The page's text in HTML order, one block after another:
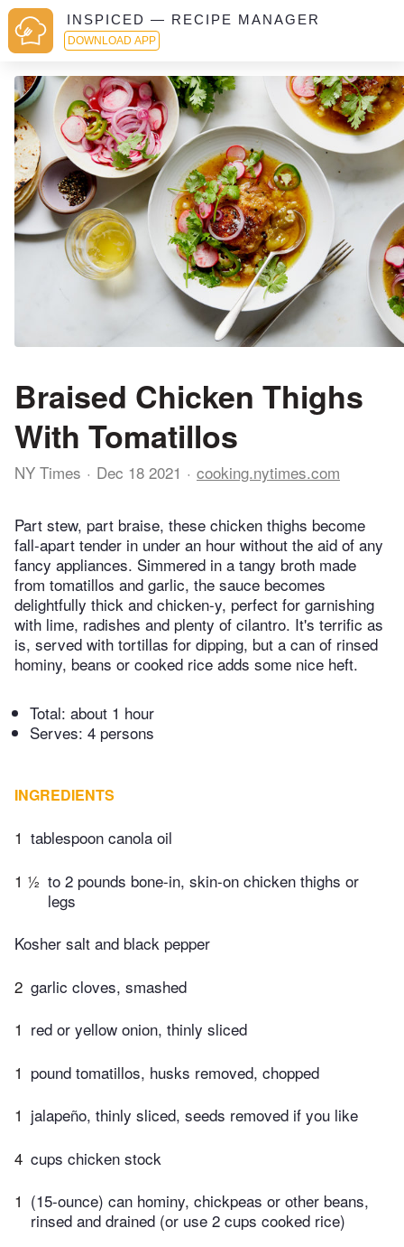
INSPICED — RECIPE MANAGER
DOWNLOAD APP
Braised Chicken Thighs
With Tomatillos
NY Times Dec 18 2021 cooking.nytimes.com
Part stew, part braise, these chicken thighs become
fall-apart tender in under an hour without the aid of any
fancy appliances. Simmered in a tangy broth made
from tomatillos and garlic, the sauce becomes
delightfully thick and chicken-y, perfect for garnishing
with lime, radishes and plenty of cilantro. It's terrific as
is, served with tortillas for dipping, but a can of rinsed
hominy, beans or cooked rice adds some nice heft.
Total: about 1 hour
Serves: 4 persons
INGREDIENTS
1 tablespoon canola oil
1 ½ to 2 pounds bone-in, skin-on chicken thighs or
legs
Kosher salt and black pepper
2 garlic cloves, smashed
1 red or yellow onion, thinly sliced
1 pound tomatillos, husks removed, chopped
1 jalapeño, thinly sliced, seeds removed if you like
4 cups chicken stock
1 (15-ounce) can hominy, chickpeas or other beans,
rinsed and drained (or use 2 cups cooked rice)